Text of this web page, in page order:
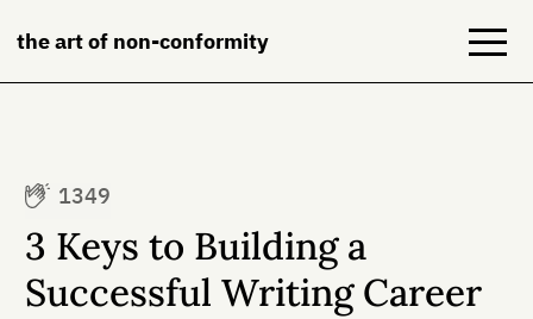
the art of non-conformity
Books
NeuroDiversion
1349
3 Keys to Building a
Successful Writing Career